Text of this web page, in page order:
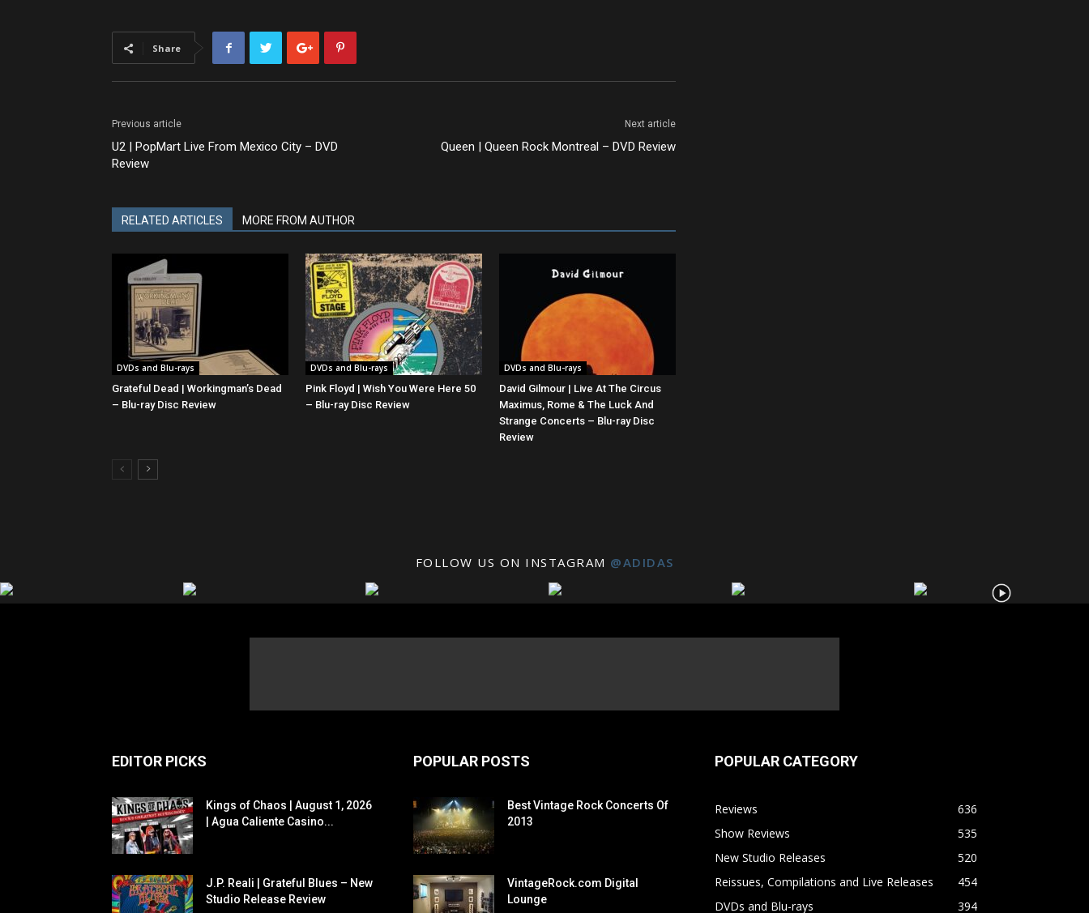
Share
Previous article
U2 | PopMart Live From Mexico City – DVD
Review
Next article
Queen | Queen Rock Montreal – DVD Review
RELATED ARTICLES MORE FROM AUTHOR
DVDs and Blu-rays
Grateful Dead | Workingman’s Dead
– Blu-ray Disc Review
DVDs and Blu-rays
Pink Floyd | Wish You Were Here 50
– Blu-ray Disc Review
DVDs and Blu-rays
David Gilmour | Live At The Circus
Maximus, Rome & The Luck And
Strange Concerts – Blu-ray Disc
Review
FOLLOW US ON INSTAGRAM @ADIDAS
EDITOR PICKS
Kings of Chaos | August 1, 2026
| Agua Caliente Casino...
J.P. Reali | Grateful Blues – New
Studio Release Review
POPULAR POSTS
Best Vintage Rock Concerts Of
2013
VintageRock.com Digital
Lounge
POPULAR CATEGORY
Reviews
636
Show Reviews
535
New Studio Releases
520
Reissues, Compilations and Live Releases
454
DVDs and Blu-rays
394